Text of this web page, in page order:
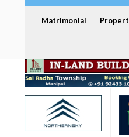
Matrimonial